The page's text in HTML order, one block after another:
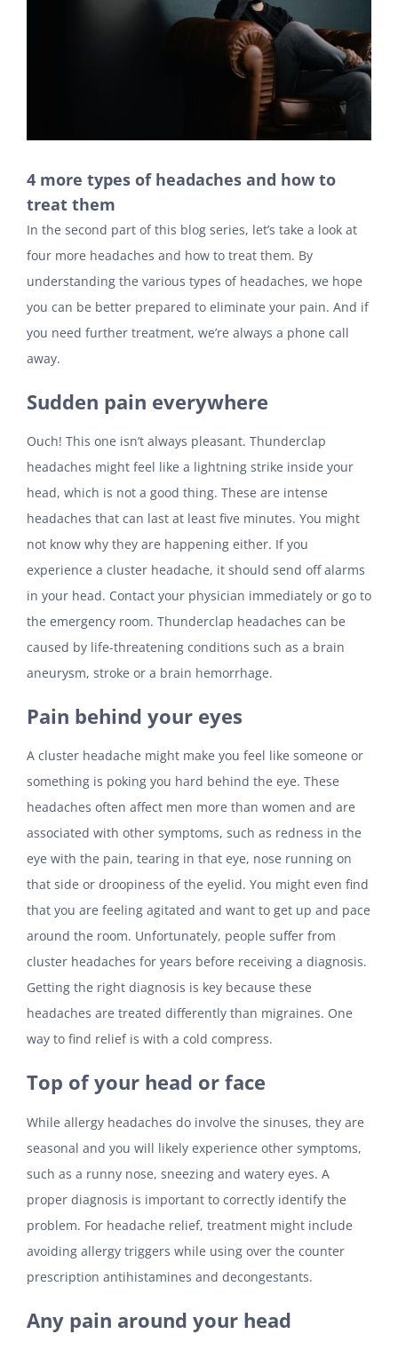
4 more types of headaches and how to
treat them
In the second part of this blog series, let’s take a look at
four more headaches and how to treat them. By
understanding the various types of headaches, we hope
you can be better prepared to eliminate your pain. And if
you need further treatment, we’re always a phone call
away.
Sudden pain everywhere
Ouch! This one isn’t always pleasant. Thunderclap
headaches might feel like a lightning strike inside your
head, which is not a good thing. These are intense
headaches that can last at least five minutes. You might
not know why they are happening either. If you
experience a cluster headache, it should send off alarms
in your head. Contact your physician immediately or go to
the emergency room. Thunderclap headaches can be
caused by life-threatening conditions such as a brain
aneurysm, stroke or a brain hemorrhage.
Pain behind your eyes
A cluster headache might make you feel like someone or
something is poking you hard behind the eye. These
headaches often affect men more than women and are
associated with other symptoms, such as redness in the
eye with the pain, tearing in that eye, nose running on
that side or droopiness of the eyelid. You might even find
that you are feeling agitated and want to get up and pace
around the room. Unfortunately, people suffer from
cluster headaches for years before receiving a diagnosis.
Getting the right diagnosis is key because these
headaches are treated differently than migraines. One
way to find relief is with a cold compress.
Top of your head or face
While allergy headaches do involve the sinuses, they are
seasonal and you will likely experience other symptoms,
such as a runny nose, sneezing and watery eyes. A
proper diagnosis is important to correctly identify the
problem. For headache relief, treatment might include
avoiding allergy triggers while using over the counter
prescription antihistamines and decongestants.
Any pain around your head